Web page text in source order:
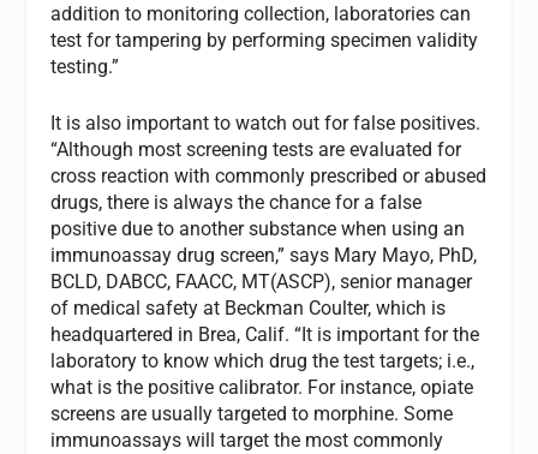
addition to monitoring collection, laboratories can
test for tampering by performing specimen validity
testing.”
It is also important to watch out for false positives.
“Although most screening tests are evaluated for
cross reaction with commonly prescribed or abused
drugs, there is always the chance for a false
positive due to another substance when using an
immunoassay drug screen,” says Mary Mayo, PhD,
BCLD, DABCC, FAACC, MT(ASCP), senior manager
of medical safety at Beckman Coulter, which is
headquartered in Brea, Calif. “It is important for the
laboratory to know which drug the test targets; i.e.,
what is the positive calibrator. For instance, opiate
screens are usually targeted to morphine. Some
immunoassays will target the most commonly